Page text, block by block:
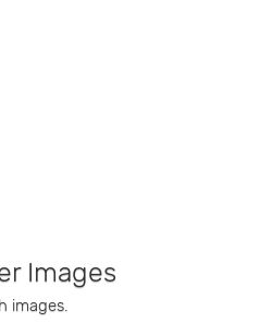
Images
images.